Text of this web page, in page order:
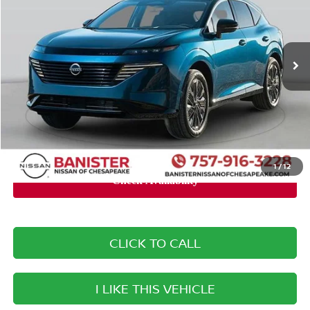
1/12
5N1AZ3BJ2SC105346 Stock: SC105346 Model:23115
Available For Sale Ext. Int.
Less
MSRP: $42,625
Banister Discount: -$3,725
Doc Fee +$999
Your Price $39,899
You Save
CLICK TO CALL
I LIKE THIS VEHICLE